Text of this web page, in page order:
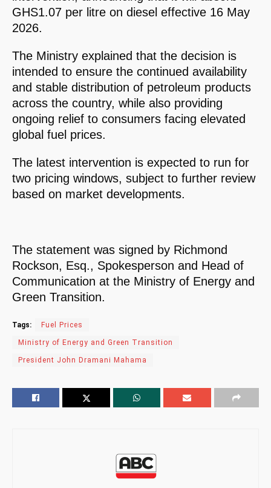
GHS1.07 per litre on diesel effective 16 May
2026.
The Ministry explained that the decision is
intended to ensure the continued availability
and stable distribution of petroleum products
across the country, while also providing
ongoing relief to consumers facing elevated
global fuel prices.
The latest intervention is expected to run for
two pricing windows, subject to further review
based on market developments.
The statement was signed by Richmond
Rockson, Esq., Spokesperson and Head of
Communication at the Ministry of Energy and
Green Transition.
Tags: Fuel Prices
Ministry of Energy and Green Transition
President John Dramani Mahama